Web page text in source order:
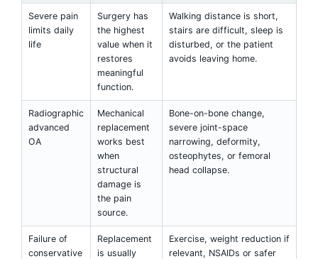
Severe pain
limits daily
life
Surgery has
the highest
value when it
restores
meaningful
function.
Walking distance is short,
stairs are difficult, sleep is
disturbed, or the patient
avoids leaving home.
Radiographic
advanced
OA
Mechanical
replacement
works best
when
structural
damage is
the pain
source.
Bone-on-bone change,
severe joint-space
narrowing, deformity,
osteophytes, or femoral
head collapse.
Failure of
conservative
Replacement
is usually
Exercise, weight reduction if
relevant, NSAIDs or safer